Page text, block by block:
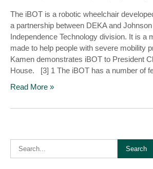
The iBOT is a robotic wheelchair
a partnership between DEKA and Johnson
Independence Technology division. It is a
made to help people with severe mobility
Kamen demonstrates iBOT to President
House. [3] 1 The iBOT has a number of
Read More »